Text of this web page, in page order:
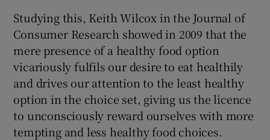
Studying this, Keith Wilcox in the Journal of
Consumer Research showed in 2009 that the
mere presence of a healthy food option
vicariously fulfils our desire to eat healthily
and drives our attention to the least healthy
option in the choice set, giving us the licence
to unconsciously reward ourselves with more
tempting and less healthy food choices.